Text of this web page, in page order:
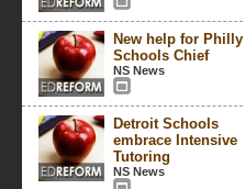
New help for Philly
Schools Chief
NS News
Detroit Schools
embrace Intensive
Tutoring
NS News